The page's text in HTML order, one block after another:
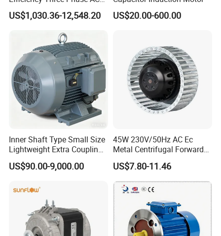
Induction Electric Motor
Aluminum or Cast Iron
Permanent Magnet Motor
for Industrial
US$1,030.36-12,548.20 US$20.00-600.00
Inner Shaft Type Small Size
Lightweight Extra Coupling
Yyb90s-2
US$90.00-9,000.00
45W 230V/50Hz AC Ec
Metal Centrifugal Forward
Fan Motor with Aluminum
Impeller φ120mm
US$7.80-11.46